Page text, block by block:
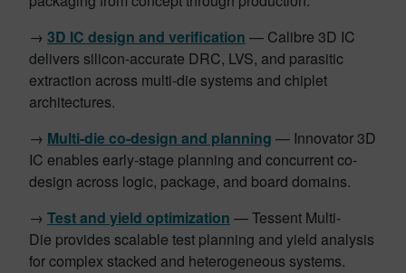
→ 3D IC design and verification — Calibre 3D IC
delivers silicon-accurate DRC, LVS, and parasitic
extraction across multi-die systems and chiplet
architectures.
→ Multi-die co-design and planning — Innovator 3D
IC enables early-stage planning and concurrent co-
design across logic, package, and board domains.
→ Test and yield optimization — Tessent Multi-
Die provides scalable test planning and yield analysis
for complex stacked and heterogeneous systems.